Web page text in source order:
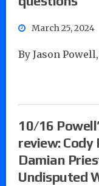
March 25, 2024
By Jason
10/16
review: Cody
Damian
Undisputed